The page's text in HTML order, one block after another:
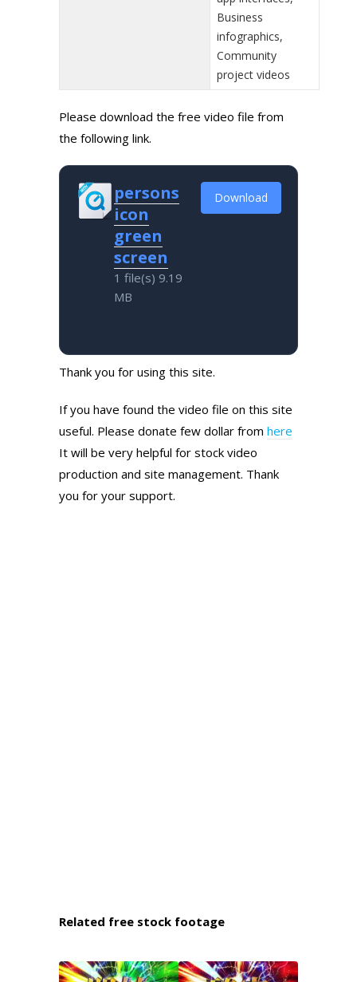
Business
infographics,
Community
project videos
Please download the free video file from
the following link.
persons
icon
green
screen
1 file(s) 9.19
MB
Download
Thank you for using this site.
If you have found the video file on this site
useful. Please donate few dollar from here
It will be very helpful for stock video
production and site management. Thank
you for your support.
Related free stock footage